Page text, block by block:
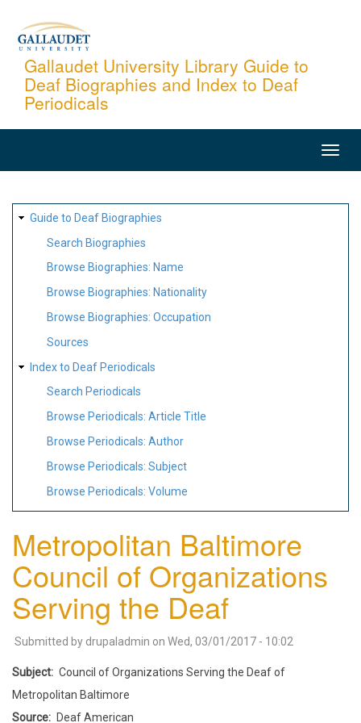
content
Gallaudet University Library Guide to
Deaf Biographies and Index to Deaf
Periodicals
SITE
MAP
Guide to Deaf Biographies
Search Biographies
Browse Biographies: Name
Browse Biographies: Nationality
Browse Biographies: Occupation
Sources
Index to Deaf Periodicals
Search Periodicals
Browse Periodicals: Article Title
Browse Periodicals: Author
Browse Periodicals: Subject
Browse Periodicals: Volume
Metropolitan Baltimore
Council of Organizations
Serving the Deaf
Submitted by drupaladmin on Wed, 03/01/2017 - 10:02
Subject
Council of Organizations Serving the Deaf of
Metropolitan Baltimore
Source
Deaf American